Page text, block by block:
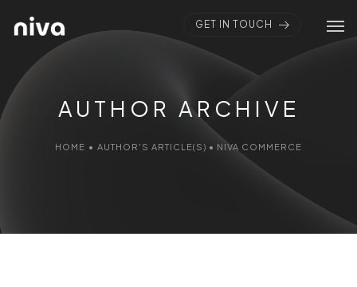
GET IN TOUCH
AUTHOR ARCHIVE
HOME • AUTHOR'S ARTICLE(S) • NIVA COMMERCE